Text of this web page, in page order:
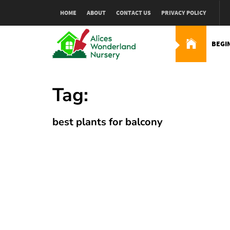
HOME ABOUT CONTACT US PRIVACY POLICY
Alices Wonderland
Tag:
best plants for balcony